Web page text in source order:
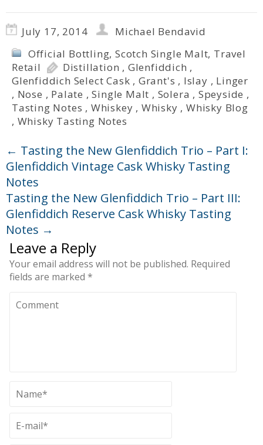
July 17, 2014
Michael Bendavid
Official Bottling,Scotch Single Malt, Travel
Retail
Distillation , Glenfiddich ,
Glenfiddich Select Cask , Grant's , Islay , Linger
, Nose , Palate ,Single Malt , Solera , Speyside ,
Tasting Notes , Whiskey , Whisky ,Whisky Blog
, Whisky Tasting Notes
← Tasting the New Glenfiddich Trio – Part I:
Glenfiddich Vintage Cask Whisky Tasting
Notes
Tasting the New Glenfiddich Trio – Part III:
Glenfiddich Reserve Cask Whisky Tasting
Notes →
Leave a Reply
Your email address will not be published. Required
fields are marked *